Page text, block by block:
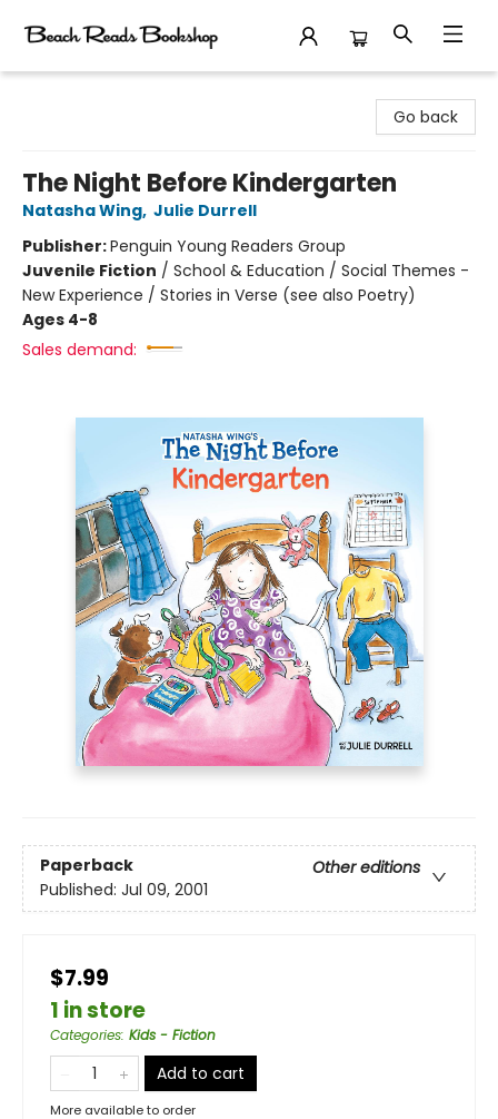
Go back
The Night Before Kindergarten
Natasha Wing, Julie Durrell
Publisher:Penguin Young Readers Group
Juvenile Fiction / School & Education / Social Themes -
New Experience / Stories in Verse (see also Poetry)
Ages 4-8
Sales demand:
Paperback
Other editions
Published: Jul 09, 2001
$7.99
1 in store
Categories: Kids - Fiction
Add to cart
More available to order